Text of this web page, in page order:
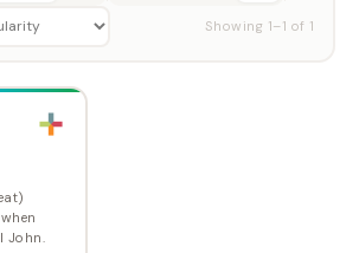
Showing 1–1 of 1